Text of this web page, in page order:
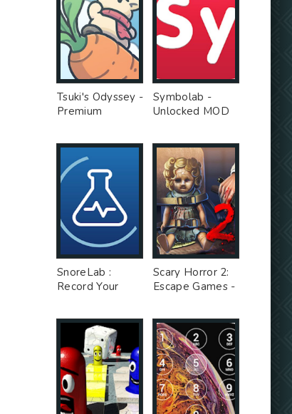
Tsuki's Odyssey -
Premium
Symbolab -
Unlocked MOD
SnoreLab :
Record Your
Ad MOD
Scary Horror 2:
Escape Games -
MOD